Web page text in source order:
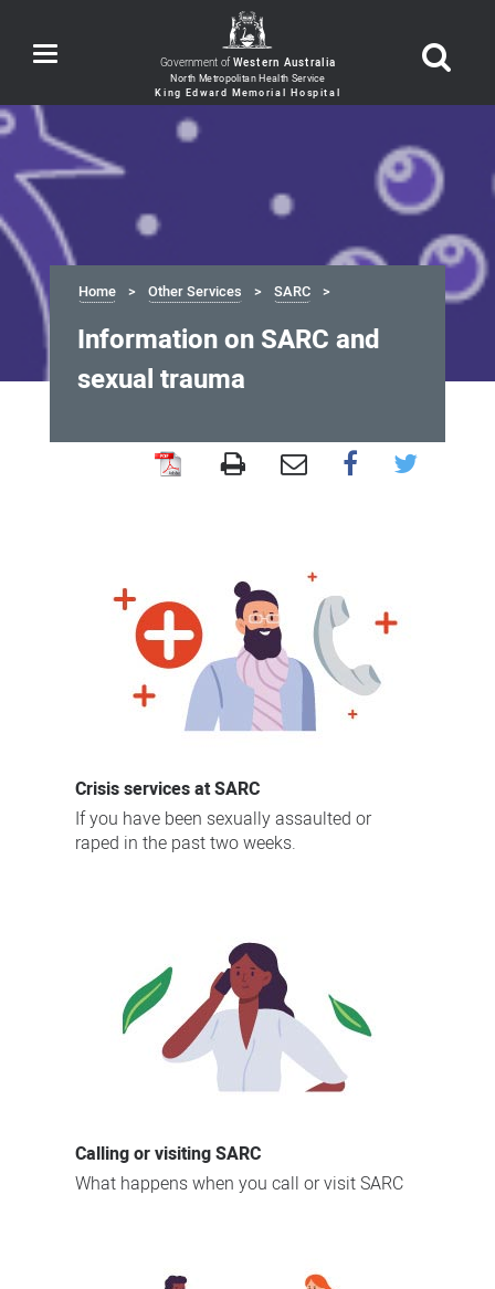
Toggle
navigation Government ofWestern Australia
Home Other Services SARC
Information on SARC and
sexual trauma
Information
sexual
Crisis services at SARC
If you have been sexually assaulted or
raped in the past two weeks.
Calling or visiting SARC
What happens when you call or visit SARC